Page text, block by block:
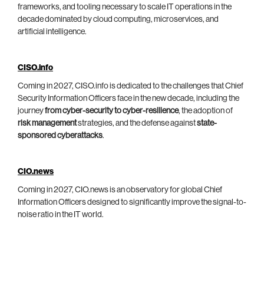
frameworks, and tooling necessary to scale IT operations in the
decade dominated by cloud computing, microservices, and
artificial intelligence.
CISO.info
Coming in 2027, CISO.info is dedicated to the challenges that Chief
Security Information Officers face in the new decade, including the
journeyfrom cyber-security to cyber-resilience, the adoption of
risk managementstrategies, and the defense againststate-
sponsored cyberattacks.
CIO.news
Coming in 2027, CIO.news is an observatory for global Chief
Information Officers designed to significantly improve the signal-to-
noise ratio in the IT world.